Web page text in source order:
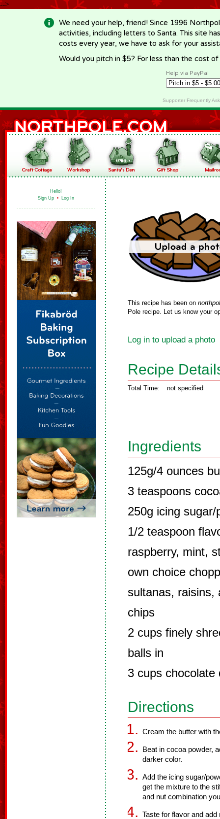
-->
We need your help, friend! Since 1996
activities, including letters to Santa. This site
costs every year, we have to ask for your
Would you pitch in $5? For less than the cost
Help via PayPal
Supporter Frequently
Hello!
Sign Up • Log In
This recipe has been on
Pole recipe. Let us know your
Log in to upload a photo
Recipe
Total Time: not specified
Ingredients
125g/4 ounces
3 teaspoons
250g icing
1/2 teaspoon
raspberry, mint,
own choice
sultanas, raisins,
chips
2 cups finely
balls in
3 cups chocolate
Directions
Cream the butter with
Beat in cocoa powder,
darker color.
Add the icing sugar/
get the mixture to the
and nut combination
Taste for flavor and